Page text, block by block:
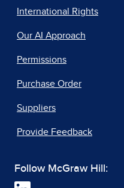
International Rights
Our AI Approach
Permissions
Purchase Order
Suppliers
Provide Feedback
Follow McGraw Hill: